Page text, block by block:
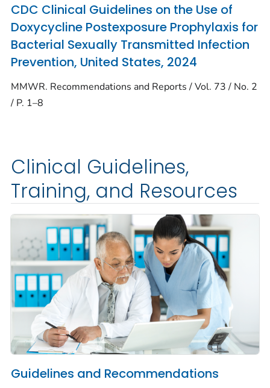
CDC Clinical Guidelines on the Use of
Doxycycline Postexposure Prophylaxis for
Bacterial Sexually Transmitted Infection
Prevention, United States, 2024
MMWR. Recommendations and Reports / Vol. 73 / No. 2
/ P. 1–8
Clinical Guidelines,
Training, and Resources
Guidelines and Recommendations